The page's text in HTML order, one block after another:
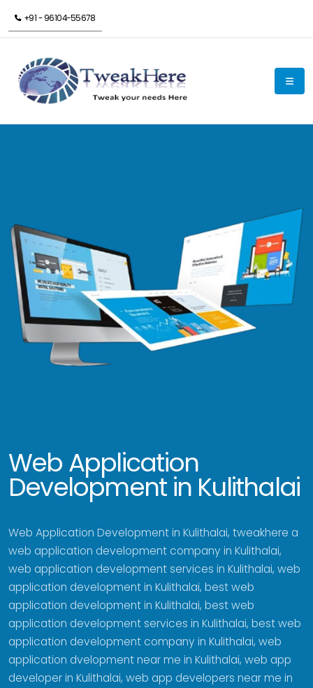
+91 - 96104-55678
Web Application
Development in Kulithalai
Web Application Development in Kulithalai, tweakhere a
web application development company in Kulithalai,
web application development services in Kulithalai, web
application development in Kulithalai, best web
application development in Kulithalai, best web
application development services in Kulithalai, best web
application development company in Kulithalai, web
application dvelopment near me in Kulithalai, web app
developer in Kulithalai, web app developers near me in